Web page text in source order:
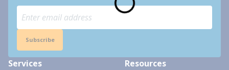
Subscribe
Services Resources